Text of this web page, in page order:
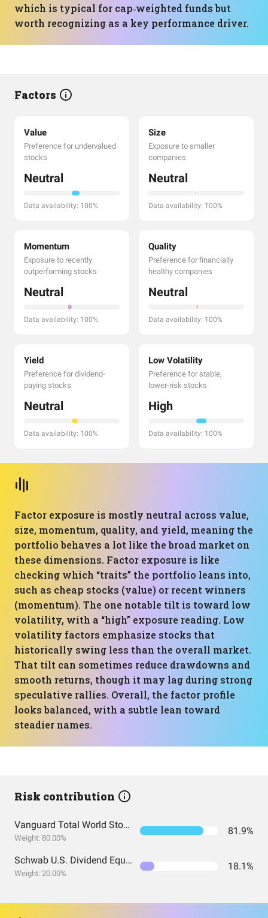
which is typical for cap‑weighted funds but
worth recognizing as a key performance driver.
Factors
Value
Preference for undervalued
stocks
Neutral
Data availability: 100%
Size
Exposure to smaller
companies
Neutral
Data availability: 100%
Momentum
Exposure to recently
outperforming stocks
Neutral
Data availability: 100%
Quality
Preference for financially
healthy companies
Neutral
Data availability: 100%
Yield
Preference for dividend-
paying stocks
Neutral
Data availability: 100%
Low Volatility
Preference for stable,
lower-risk stocks
High
Data availability: 100%
Factor exposure is mostly neutral across value,
size, momentum, quality, and yield, meaning the
portfolio behaves a lot like the broad market on
these dimensions. Factor exposure is like
checking which “traits” the portfolio leans into,
such as cheap stocks (value) or recent winners
(momentum). The one notable tilt is toward low
volatility, with a “high” exposure reading. Low
volatility factors emphasize stocks that
historically swing less than the overall market.
That tilt can sometimes reduce drawdowns and
smooth returns, though it may lag during strong
speculative rallies. Overall, the factor profile
looks balanced, with a subtle lean toward
steadier names.
Risk contribution
Vanguard Total World Stock Index Fund ETF Shares
Weight: 80.00%
81.9%
Schwab U.S. Dividend Equity ETF
Weight: 20.00%
18.1%